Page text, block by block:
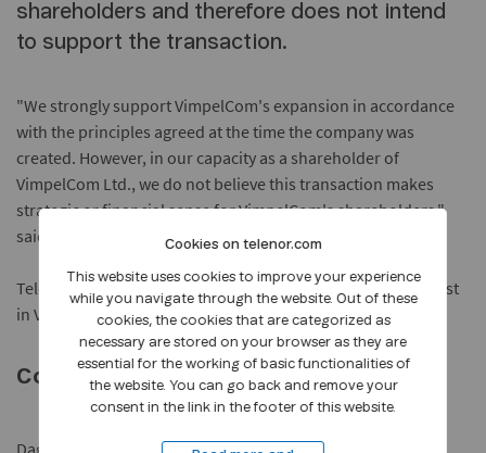
shareholders and therefore does not intend
to support the transaction.
"We strongly support VimpelCom's expansion in accordance
with the principles agreed at the time the company was
created. However, in our capacity as a shareholder of
VimpelCom Ltd., we do not believe this transaction makes
strategic or financial sense for VimpelCom's shareholders,"
said Telenor spokesman Dag Melgaard.
Telenor ASA holds a 36% voting and 39.6% economic interest
in VimpelCom Ltd.
Contact:
Dag Melgaard, Communication Manager, Group
Cookies on telenor.com
This website uses cookies to improve your experience
while you navigate through the website. Out of these
cookies, the cookies that are categorized as
necessary are stored on your browser as they are
essential for the working of basic functionalities of
the website. You can go back and remove your
consent in the link in the footer of this website.